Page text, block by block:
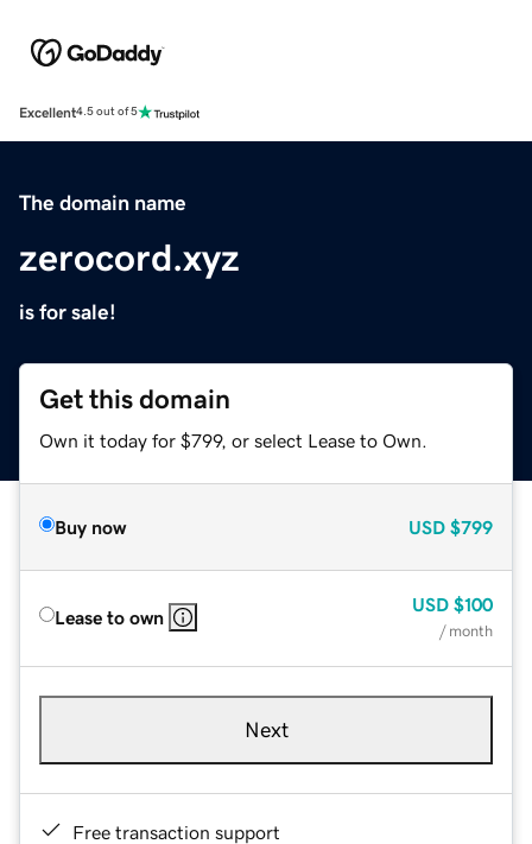
Excellent4.5 out of 5
The domain name
zerocord.xyz
is for sale!
Get this domain
Own it today for $799, or select Lease to Own.
Buy now USD $799
Lease to own
USD $100
/ month
Next
Free transaction support